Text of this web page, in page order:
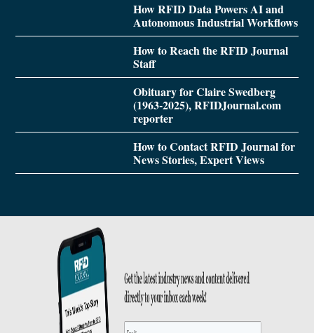
How RFID Data Powers AI and
Autonomous Industrial Workflows
How to Reach the RFID Journal
Staff
Obituary for Claire Swedberg
(1963-2025), RFIDJournal.com
reporter
How to Contact RFID Journal for
News Stories, Expert Views